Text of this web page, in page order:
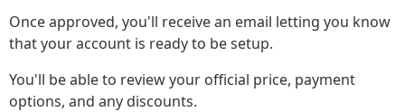
Once approved, you'll receive an email letting you know
that your account is ready to be setup.
You'll be able to review your official price, payment
options, and any discounts.